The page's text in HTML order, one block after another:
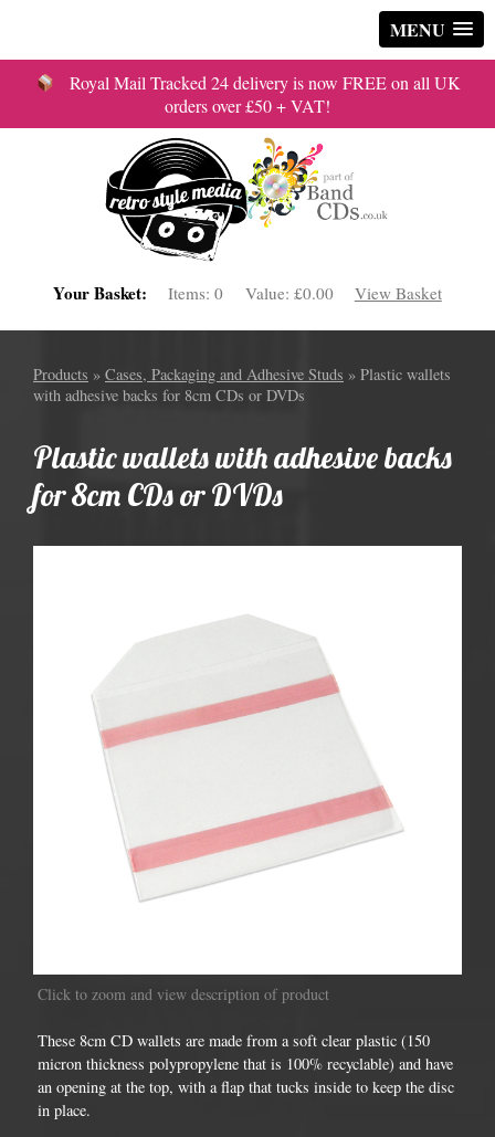
MENU
Royal Mail Tracked 24 delivery is now FREE on all UK
orders over £50 + VAT!
Your Basket: Items:0 Value: £0.00 View Basket
Products » Cases, Packaging and Adhesive Studs » Plastic wallets
with adhesive backs for 8cm CDs or DVDs
Plastic wallets with adhesive backs
for 8cm CDs or DVDs
Click to zoom and view description of product
These 8cm CD wallets are made from a soft clear plastic (150
micron thickness polypropylene that is 100% recyclable) and have
an opening at the top, with a flap that tucks inside to keep the disc
in place.